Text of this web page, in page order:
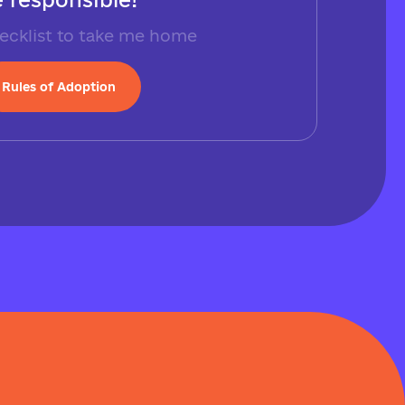
to take me home
Rules of Adoption